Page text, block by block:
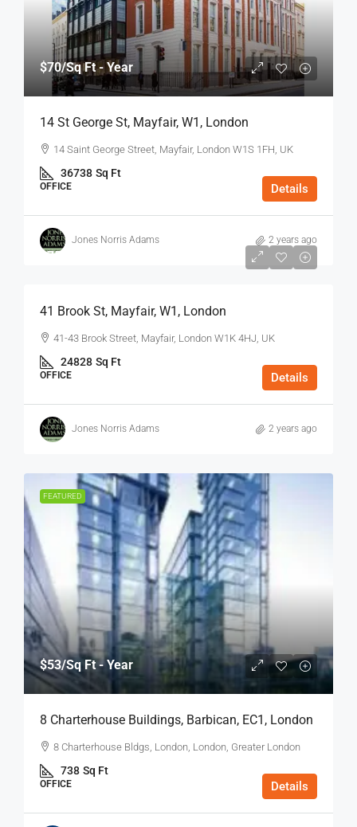
$70/Sq Ft - Year
14 St George St, Mayfair, W1, London
14 Saint George Street, Mayfair, London W1S 1FH, UK
36738 Sq Ft
OFFICE Details
Jones Norris Adams 2 years ago
$75
41 Brook St, Mayfair, W1, London
41-43 Brook Street, Mayfair, London W1K 4HJ, UK
24828 Sq Ft
OFFICE Details
Jones Norris Adams 2 years ago
FEATURED
$53/Sq Ft - Year
8 Charterhouse Buildings, Barbican, EC1, London
8 Charterhouse Bldgs, London, London, Greater London
738 Sq Ft
OFFICE Details